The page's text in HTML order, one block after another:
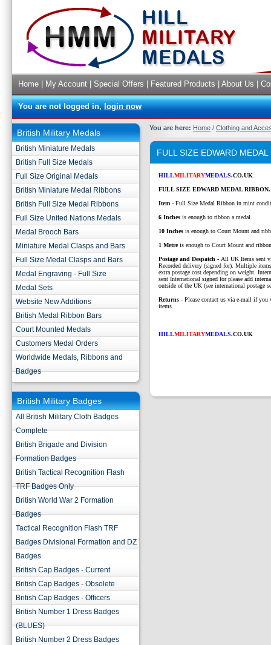
Home My Account Special Offers Featured Products About Us
You are not logged in,login now
British Military Medals
British Miniature Medals
British Full Size Medals
Full Size Original Medals
British Miniature Medal Ribbons
British Full Size Medal Ribbons
Full Size United Nations Medals
Medal Brooch Bars
Miniature Medal Clasps and Bars
Full Size Medal Clasps and Bars
Medal Engraving - Full Size
Medal Sets
Website New Additions
British Medal Ribbon Bars
Court Mounted Medals
Customers Medal Orders
Worldwide Medals, Ribbons and
Badges
British Military Badges
All British Military Cloth Badges
Complete
British Brigade and Division
Formation Badges
British Tactical Recognition Flash
TRF Badges Only
British World War 2 Formation
Badges
Tactical Recognition Flash TRF
Badges Divisional Formation and DZ
Badges
British Cap Badges - Current
British Cap Badges - Obsolete
British Cap Badges - Officers
British Number 1 Dress Badges
(BLUES)
British Number 2 Dress Badges
You are here: Home / Clothing and
FULL SIZE EDWARD MEDAL
HILLMILITARYMEDALS.CO.UK
FULL SIZE EDWARD MEDAL RIBBON.
Item - Full Size Medal Ribbon in mint
6 Inches is enough to ribbon a medal.
10 Inches is enough to Court Mount and
1 Metreis enough to Court Mount and
Postage and Despatch - All UK Items sent
Recorded delivery (signed for). Multiple
extra postage cost depending on weight.
sent International signed for please add
outside of the UK (see international postage
Returns - Please contact us via e-mail if you
items.
HILLMILITARYMEDALS.CO.UK